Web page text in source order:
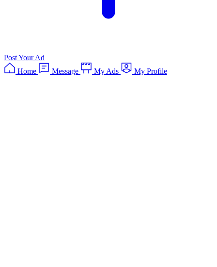
Post Your Ad
Home
Message My Ads My Profile